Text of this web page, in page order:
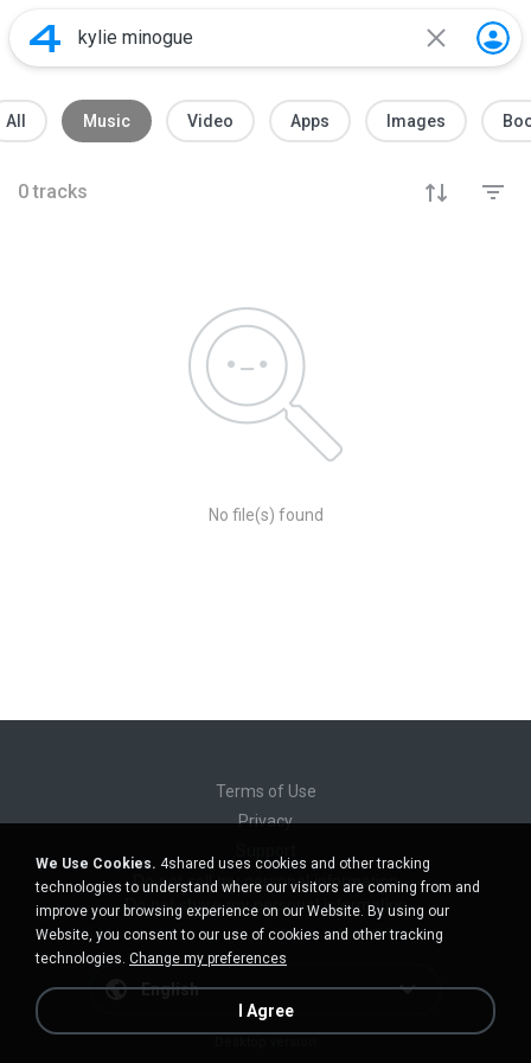
All Music Video Apps Images
0 tracks
No file(s) found
Terms of Use
Privacy
Do not sell my personal information
Do not share my personal information
English
We Use Cookies. 4shared uses cookies and other tracking
technologies to understand where our visitors are coming from and
improve your browsing experience on our Website. By using our
Website, you consent to our use of cookies and other tracking
technologies. Change my preferences
I Agree